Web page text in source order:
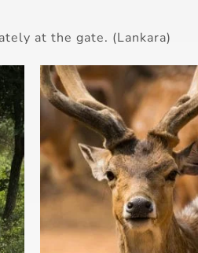
at the gate. (Lankara)